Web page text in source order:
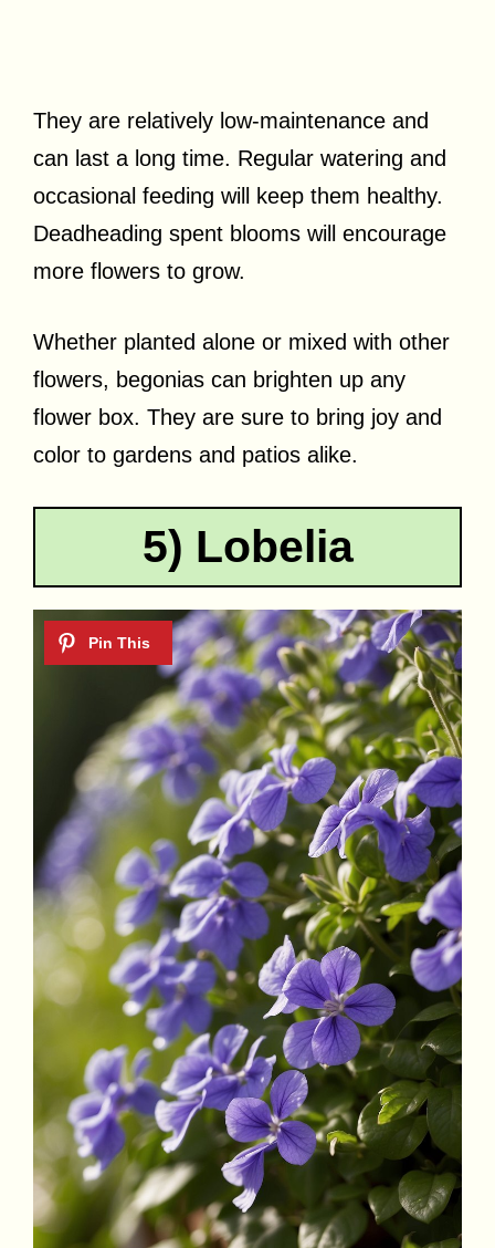
They are relatively low-maintenance and
can last a long time. Regular watering and
occasional feeding will keep them healthy.
Deadheading spent blooms will encourage
more flowers to grow.
Whether planted alone or mixed with other
flowers, begonias can brighten up any
flower box. They are sure to bring joy and
color to gardens and patios alike.
5) Lobelia